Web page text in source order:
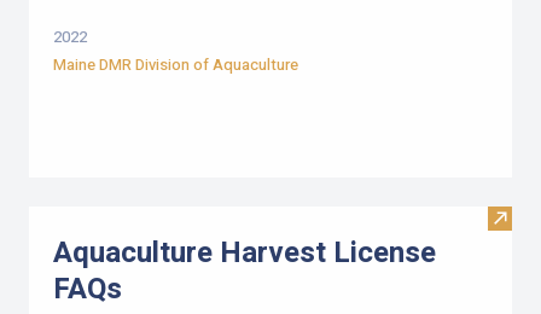
2022
Maine DMR Division of Aquaculture
Visit
Aquaculture Harvest License
FAQs